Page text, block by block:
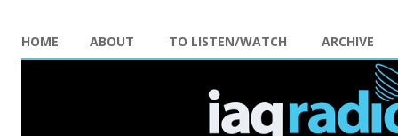
HOME ABOUT TO LISTEN/WATCH ARCHIVE